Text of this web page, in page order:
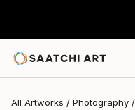
All Artworks Photography